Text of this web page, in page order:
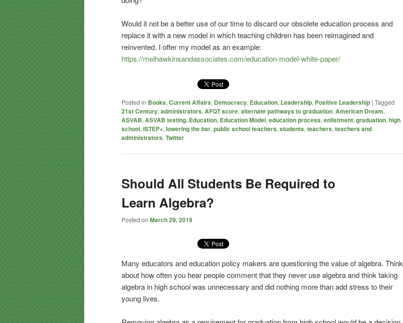
Would it not be a better use of our time to discard our obsolete education process and
replace it with a new model in which teaching children has been reimagined and
reinvented. I offer my model as an example:
https://melhawkinsandassociates.com/education-model-white-paper/
Posted in Books, Current Affairs, Democracy, Education, Leadership, Positive Leadership | Tagged
21st Century, administrators, AFQT score, alternate pathways to graduation, American Dream,
ASVAB, ASVAB testing, Education, Education Model, education process, enlistment, graduation, high
school, ISTEP+, lowering the bar, public school teachers, students, teachers, teachers and
administrators, Twitter
Should All Students Be Required to
Learn Algebra?
Posted on March 29, 2019
Many educators and education policy makers are questioning the value of algebra. Think
about how often you hear people comment that they never use algebra and think taking
algebra in high school was unnecessary and did nothing more than add stress to their
young lives.